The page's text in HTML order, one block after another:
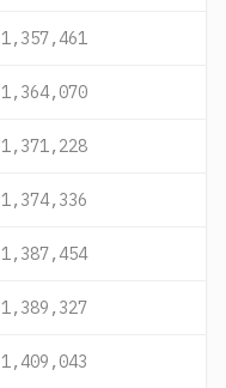
1,357,461
1,364,070
1,371,228
1,374,336
1,387,454
1,389,327
1,409,043